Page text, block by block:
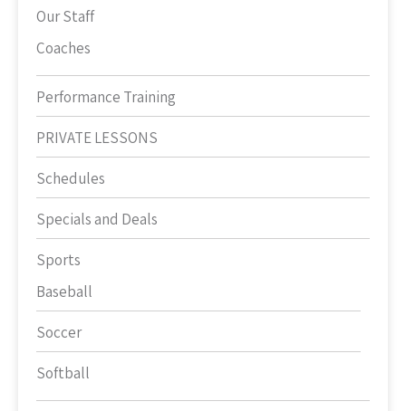
Our Staff
Coaches
Performance Training
PRIVATE LESSONS
Schedules
Specials and Deals
Sports
Baseball
Soccer
Softball